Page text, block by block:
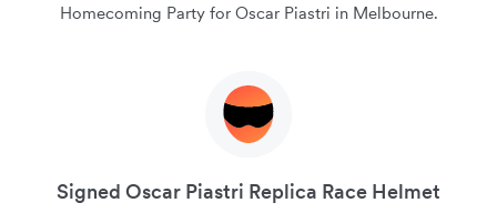
Homecoming Party for Oscar Piastri in Melbourne.
Signed Oscar Piastri Replica Race Helmet